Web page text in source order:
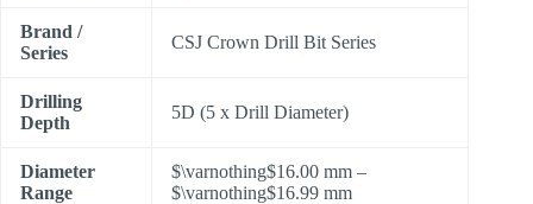
Brand /
Series
CSJ Crown Drill Bit Series
Drilling
Depth
5D (5 x Drill Diameter)
Diameter
Range
$\varnothing$16.00 mm –
$\varnothing$16.99 mm